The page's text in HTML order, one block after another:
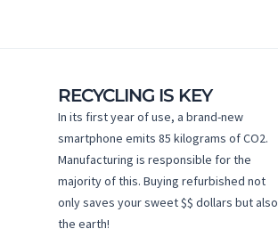
RECYCLING IS KEY
In its first year of use, a brand-new
smartphone emits 85 kilograms of CO2.
Manufacturing is responsible for the
majority of this. Buying refurbished not
only saves your sweet $$ dollars but also
the earth!